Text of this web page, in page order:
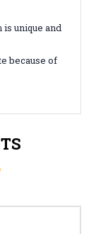
unique and
because of